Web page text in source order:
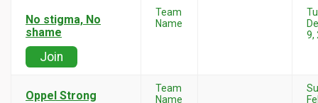
No stigma, No
shame
Join
Team
Name
9,
Oppel Strong
Team
Name